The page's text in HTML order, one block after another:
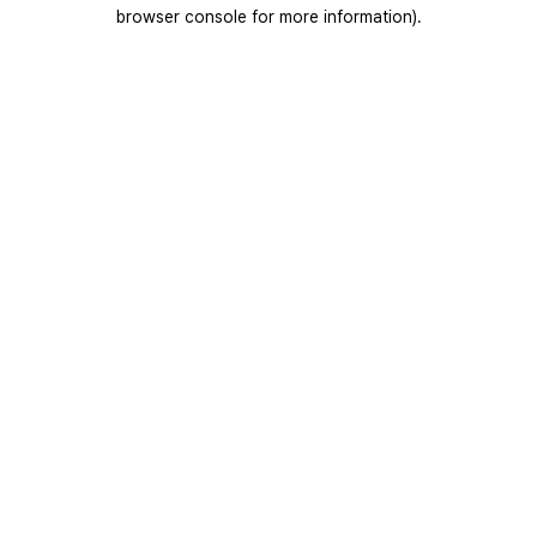
browser console for more information).